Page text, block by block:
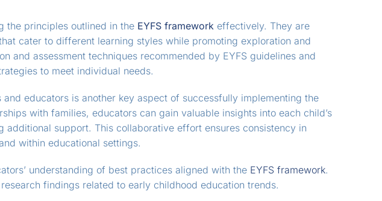
the principles outlined in the EYFS frameworkeffectively. They are
cater to different learning styles while promoting exploration and
and assessment techniques recommended by EYFS guidelines and
to meet individual needs.
educators is another key aspect of successfully implementing the
with families, educators can gain valuable insights into each child’s
additional support. This collaborative effort ensures consistency in
within educational settings.
understanding of best practices aligned with the EYFS framework.
findings related to early childhood education trends.